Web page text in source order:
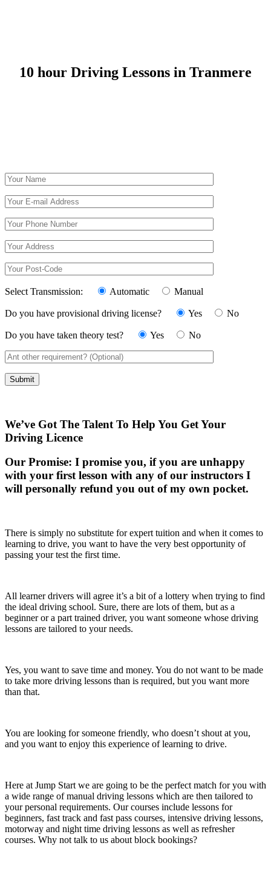
10 hour Driving Lessons in Tranmere
Select Transmission: Automatic Manual
Do you have provisional driving license? Yes No
Do you have taken theory test? Yes No
We’ve Got The Talent To Help You Get Your
Driving Licence
Our Promise: I promise you, if you are unhappy
with your first lesson with any of our instructors I
will personally refund you out of my own pocket.
There is simply no substitute for expert tuition and when it comes to
learning to drive, you want to have the very best opportunity of
passing your test the first time.
All learner drivers will agree it’s a bit of a lottery when trying to find
the ideal driving school. Sure, there are lots of them, but as a
beginner or a part trained driver, you want someone whose driving
lessons are tailored to your needs.
Yes, you want to save time and money. You do not want to be made
to take more driving lessons than is required, but you want more
than that.
You are looking for someone friendly, who doesn’t shout at you,
and you want to enjoy this experience of learning to drive.
Here at Jump Start we are going to be the perfect match for you with
a wide range of manual driving lessons which are then tailored to
your personal requirements. Our courses include lessons for
beginners, fast track and fast pass courses, intensive driving lessons,
motorway and night time driving lessons as well as refresher
courses. Why not talk to us about block bookings?